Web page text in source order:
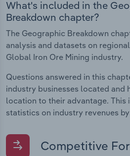
What's included in the
Breakdown chapter?
The Geographic Breakdown
analysis and datasets on
Global Iron Ore Mining industry.
Questions answered in this
industry businesses located and
location to their advantage. This
statistics on industry revenues
Competitive